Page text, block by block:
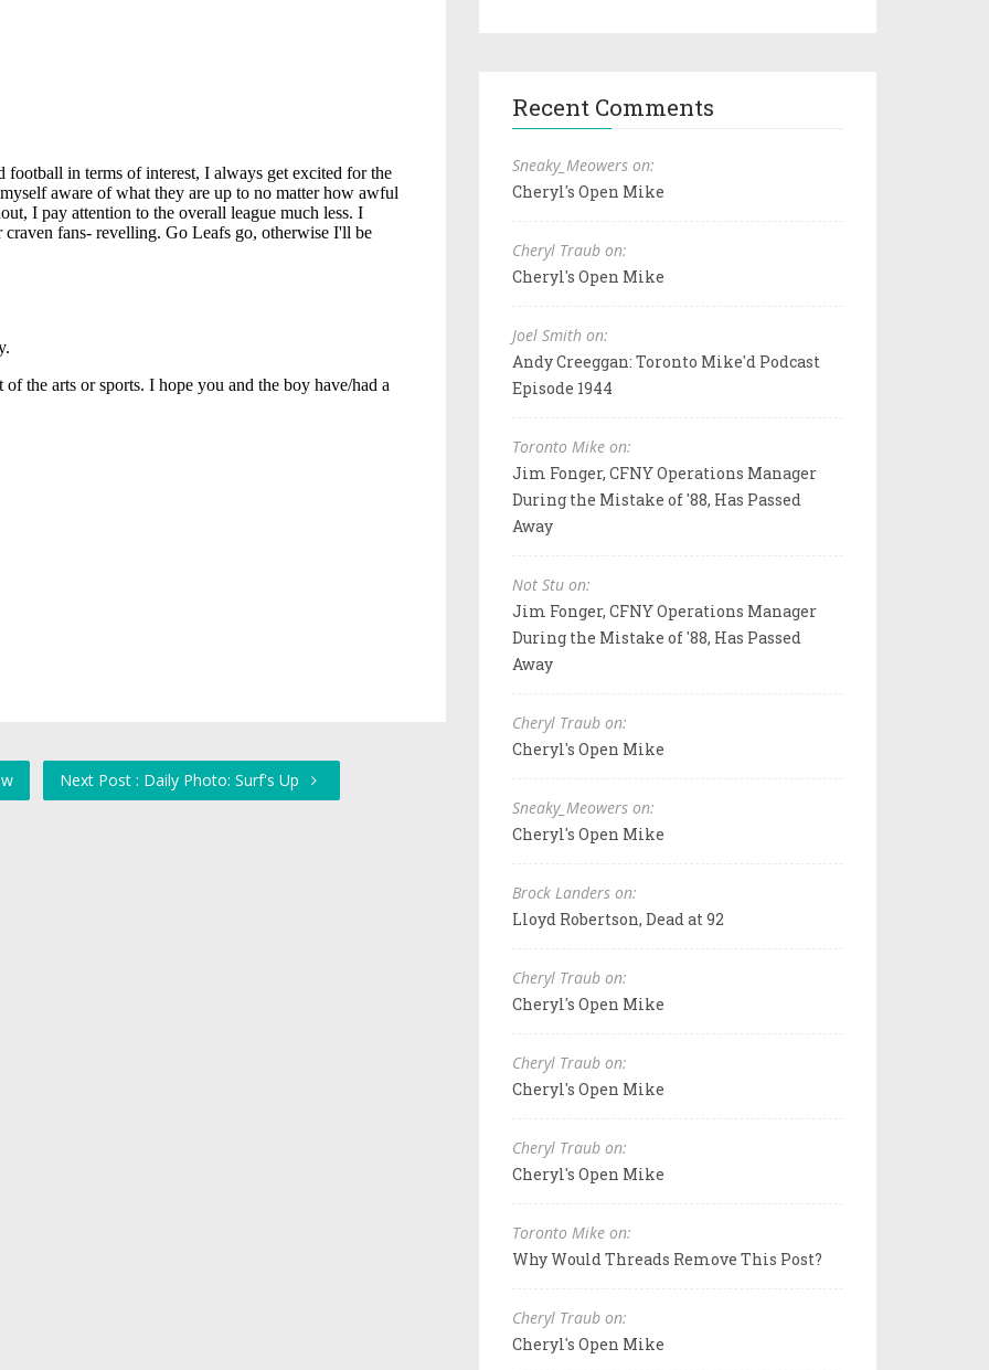
Next Post : Daily Photo: Surf's Up
Recent Comments
Sneaky_Meowers on:
Cheryl's Open Mike
Cheryl Traub on:
Cheryl's Open Mike
Joel Smith on:
Andy Creeggan: Toronto Mike'd Podcast
Episode 1944
Toronto Mike on:
Jim Fonger, CFNY Operations Manager
During the Mistake of '88, Has Passed
Away
Not Stu on:
Jim Fonger, CFNY Operations Manager
During the Mistake of '88, Has Passed
Away
Cheryl Traub on:
Cheryl's Open Mike
Sneaky_Meowers on:
Cheryl's Open Mike
Brock Landers on:
Lloyd Robertson, Dead at 92
Cheryl Traub on:
Cheryl's Open Mike
Cheryl Traub on:
Cheryl's Open Mike
Cheryl Traub on:
Cheryl's Open Mike
Toronto Mike on:
Why Would Threads Remove This Post?
Cheryl Traub on:
Cheryl's Open Mike